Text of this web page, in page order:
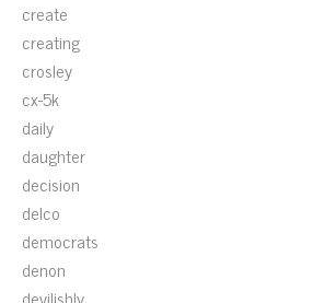
create
creating
crosley
cx-5k
daily
daughter
decision
delco
democrats
denon